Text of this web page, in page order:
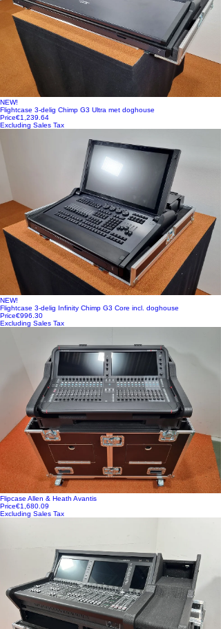
NEW!
Flightcase 3-delig Chimp G3 Ultra met doghouse
Price€1,239.64
Excluding Sales Tax
NEW!
Flightcase 3-delig Infinity Chimp G3 Core incl. doghouse
Price€996.30
Excluding Sales Tax
Flipcase Allen & Heath Avantis
Price€1,680.09
Excluding Sales Tax